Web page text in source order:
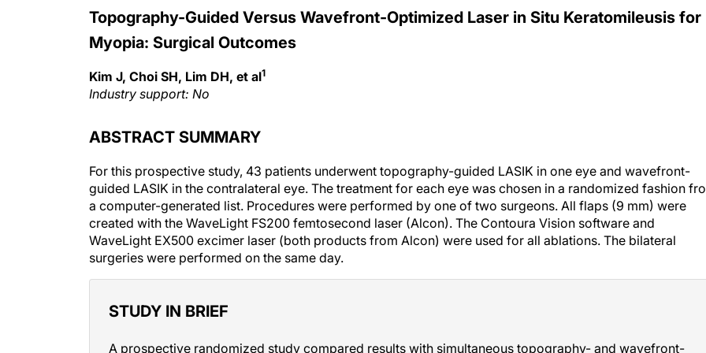
Topography-Guided Versus Wavefront-Optimized Laser in Situ Keratomileusis for
Myopia: Surgical Outcomes
Kim J, Choi SH, Lim DH, et al1
Industry support: No
ABSTRACT SUMMARY
For this prospective study, 43 patients underwent topography-guided LASIK in one eye and wavefront-
guided LASIK in the contralateral eye. The treatment for each eye was chosen in a randomized fashion
a computer-generated list. Procedures were performed by one of two surgeons. All flaps (9 mm) were
created with the WaveLight FS200 femtosecond laser (Alcon). The Contoura Vision software and
WaveLight EX500 excimer laser (both products from Alcon) were used for all ablations. The bilateral
surgeries were performed on the same day.
STUDY IN BRIEF
A prospective randomized study compared results with simultaneous topography- and wavefront-